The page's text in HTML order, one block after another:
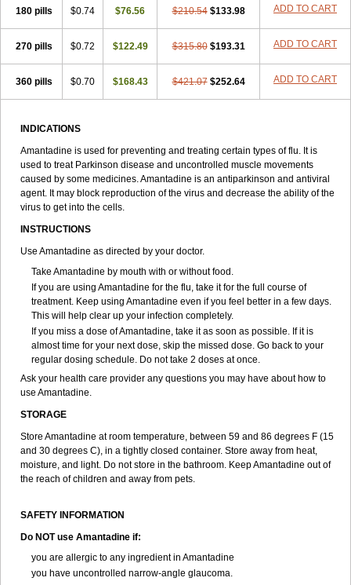
180 pills $0.74 $76.56 $210.54 $133.98 ADD TO CART
270 pills $0.72 $122.49 $315.80 $193.31 ADD TO CART
360 pills $0.70 $168.43 $421.07 $252.64 ADD TO CART
INDICATIONS
Amantadine is used for preventing and treating certain types of flu. It is
used to treat Parkinson disease and uncontrolled muscle movements
caused by some medicines. Amantadine is an antiparkinson and antiviral
agent. It may block reproduction of the virus and decrease the ability of the
virus to get into the cells.
INSTRUCTIONS
Use Amantadine as directed by your doctor.
Take Amantadine by mouth with or without food.
If you are using Amantadine for the flu, take it for the full course of
treatment. Keep using Amantadine even if you feel better in a few days.
This will help clear up your infection completely.
If you miss a dose of Amantadine, take it as soon as possible. If it is
almost time for your next dose, skip the missed dose. Go back to your
regular dosing schedule. Do not take 2 doses at once.
Ask your health care provider any questions you may have about how to
use Amantadine.
STORAGE
Store Amantadine at room temperature, between 59 and 86 degrees F (15
and 30 degrees C), in a tightly closed container. Store away from heat,
moisture, and light. Do not store in the bathroom. Keep Amantadine out of
the reach of children and away from pets.
SAFETY INFORMATION
Do NOT use Amantadine if:
you are allergic to any ingredient in Amantadine
you have uncontrolled narrow-angle glaucoma.